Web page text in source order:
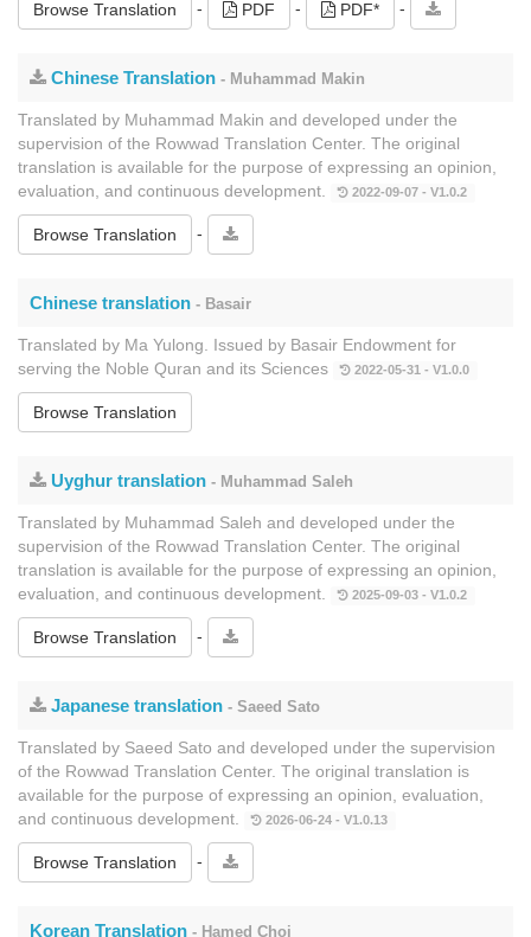
Browse Translation - PDF - PDF* -
Chinese Translation - Muhammad Makin
Translated by Muhammad Makin and developed under the
supervision of the Rowwad Translation Center. The original
translation is available for the purpose of expressing an opinion,
evaluation, and continuous development.
2022-09-07 - V1.0.2
Browse Translation -
Chinese translation - Basair
Translated by Ma Yulong. Issued by Basair Endowment for
serving the Noble Quran and its Sciences
2022-05-31 - V1.0.0
Browse Translation
Uyghur translation - Muhammad Saleh
Translated by Muhammad Saleh and developed under the
supervision of the Rowwad Translation Center. The original
translation is available for the purpose of expressing an opinion,
evaluation, and continuous development.
2025-09-03 - V1.0.2
Browse Translation -
Japanese translation - Saeed Sato
Translated by Saeed Sato and developed under the supervision
of the Rowwad Translation Center. The original translation is
available for the purpose of expressing an opinion, evaluation,
and continuous development.
2026-06-24 - V1.0.13
Browse Translation -
Korean Translation - Hamed Choi